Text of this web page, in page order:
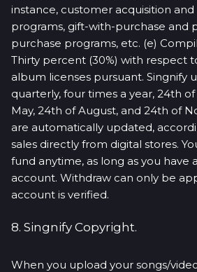
instance, customer acquisition
programs, gift-with-purchase and
purchase programs, etc. (e)
Thirty percent (30%) with respect
album licenses pursuant. Singnify
quarterly, four times a year, 24th
May, 24th of August, and 24th of
are automatically updated,
sales directly from digital stores.
fund anytime, as long as you have
account. Withdraw can only be
account is verified.
8. Singnify Copyright.
When you upload your songs/